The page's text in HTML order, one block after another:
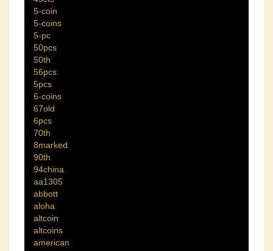
5-coin
5-coins
5-pc
50pcs
50th
56pcs
5pcs
6-coins
67old
6pcs
70th
8marked
90th
94china
aa1305
abbott
aloha
altcoin
altcoins
american